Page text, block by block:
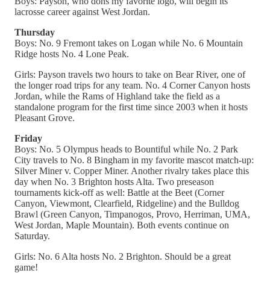
lacrosse career against West Jordan.
Thursday
Boys: No. 9 Fremont takes on Logan while No. 6 Mountain
Ridge hosts No. 4 Lone Peak.
Girls: Payson travels two hours to take on Bear River, one of
the longer road trips for any team. No. 4 Corner Canyon hosts
Jordan, while the Rams of Highland take the field as a
standalone program for the first time since 2003 when it hosts
Pleasant Grove.
Friday
Boys: No. 5 Olympus heads to Bountiful while No. 2 Park
City travels to No. 8 Bingham in my favorite mascot match-up:
Silver Miner v. Copper Miner. Another rivalry takes place this
day when No. 3 Brighton hosts Alta. Two preseason
tournaments kick-off as well: Battle at the Beet (Corner
Canyon, Viewmont, Clearfield, Ridgeline) and the Bulldog
Brawl (Green Canyon, Timpanogos, Provo, Herriman, UMA,
West Jordan, Maple Mountain). Both events continue on
Saturday.
Girls: No. 6 Alta hosts No. 2 Brighton. Should be a great
game!